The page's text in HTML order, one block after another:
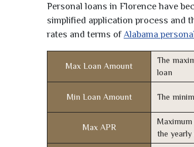
Personal loans in Florence have
simplified application process and
rates and terms ofAlabama
Max Loan Amount
The
loan
Min Loan Amount The
Max APR
the